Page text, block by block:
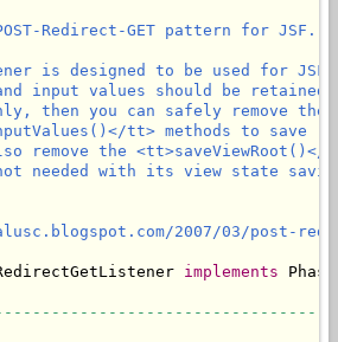
Redirect-GET pattern for JSF.
is designed to be used for
and input values should be
then you can safely remove
tt> methods to
remove the
needed with its view state
2007/03/post-
implements